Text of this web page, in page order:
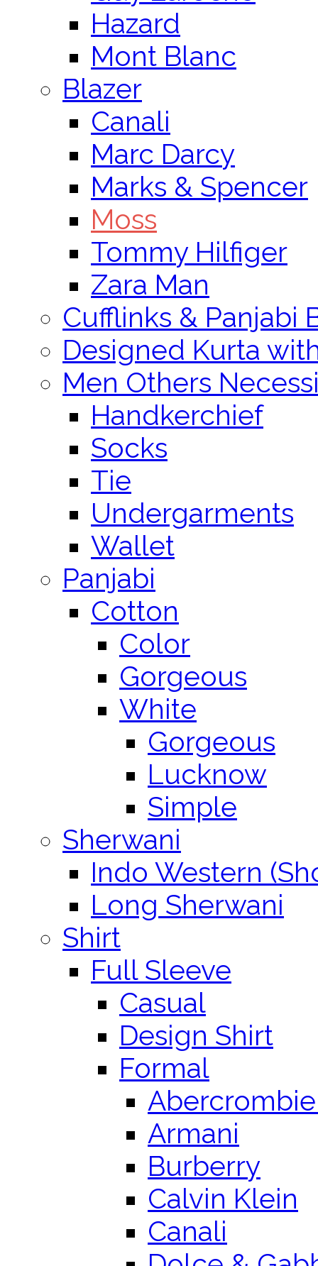
Hazard
Mont Blanc
Blazer
Canali
Marc Darcy
Marks & Spencer
Moss
Tommy Hilfiger
Zara Man
Cufflinks & Panjabi
Designed Kurta
Men Others
Handkerchief
Socks
Tie
Undergarments
Wallet
Panjabi
Cotton
Color
Gorgeous
White
Gorgeous
Lucknow
Simple
Sherwani
Indo Western
Long Sherwani
Shirt
Full Sleeve
Casual
Design Shirt
Formal
Armani
Burberry
Calvin Klein
Canali